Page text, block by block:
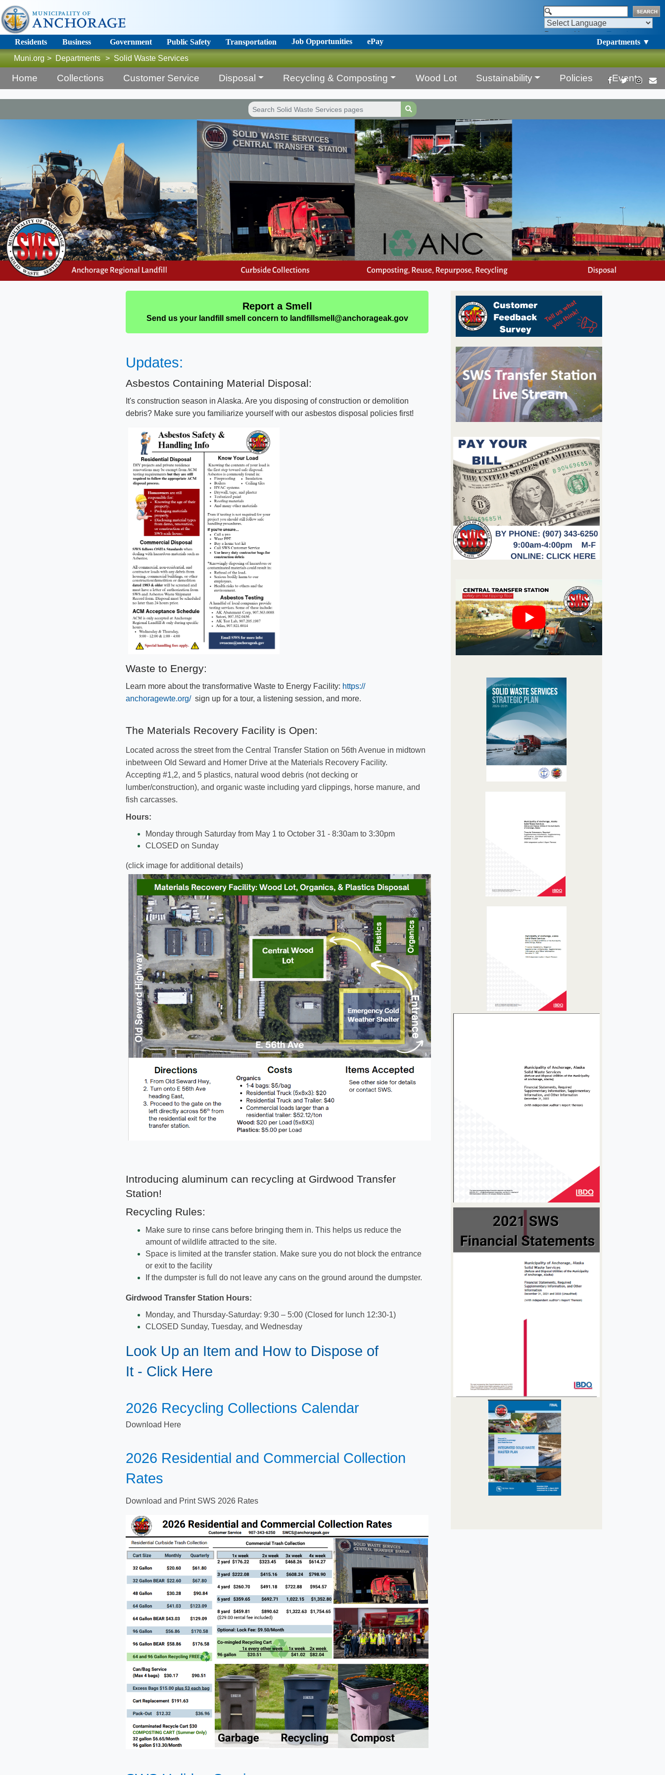
Powered by
Translate
Residents
Business Government Public Safety Transportation Job Opportunities ePay
Departments ▼
Muni.org > Departments > Solid Waste Services
Home Collections Customer Service Disposal Recycling & Composting Wood Lot Sustainability Policies Events
Report a Smell
Send us your landfill smell concern to landfillsmell@anchorageak.gov
Upd​​ates​:​
​​​​Asbestos Containing Material Disposal:
​It's construction season in Alaska. Are you disposing of construction or demolition
debris? Make sure you familiarize yourself with our asbestos disposal policies first!
Waste to Energy:
Learn more about the transformative Waste to Energy Facility: https://​
anchoragewte.org/sign up for a tour, a listening session, and more.​
​​​​The Materials Recovery Facility is​​ Open:
Located across the street from the Central Transfer Station on 56th Avenue in midtown
inbetween Old Seward and Homer Drive at the Materials Recovery Facility. ​
Accepting #1,2, and 5 plastics, natural wood debris (not decking or
lumber/construction), and organic waste including yard clippings, horse manure, and
fish carcasses.
​Hours:
​​Monday through Saturday from May 1 to October 31 - 8:30am to 3:30pm
CLOSED on Sunday
(click image for additional details)
Introducing aluminum can recycling at Girdwood Transfer
Station!
Recycling Rules:
Make sure to rinse cans before bringing them in. This helps us reduce the
amount of wildlife attracted to the site.
Space is limited at the transfer station. Make sure you do not block the entrance
or exit to the facility
If the dumpster is full do not leave any cans on the ground around the dumpster.
Girdwood Transfer Station Hours:
Monday, and Thursday-Saturday: 9:30 – 5:00 (Closed for lunch 12:30-1)
CLOSED Sunday, Tuesday, and Wednesday
Look Up an Item and How to Dispose of
It - Click Here
​​2026 Recycling Collections Calendar​
Down​load Here
​​2026 Residential and Commercial Collection
Rates
Download and Print SWS 2026 R​ates